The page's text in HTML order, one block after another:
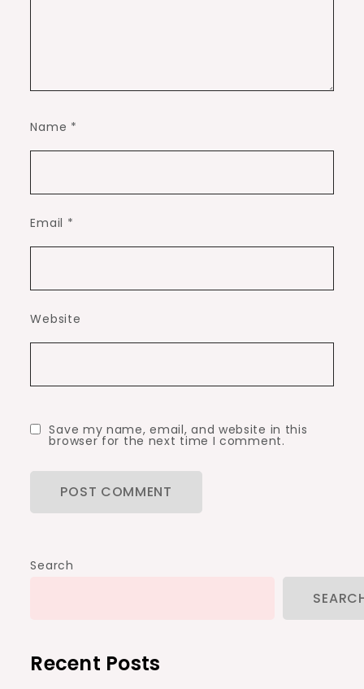
Name *
Email *
Website
Save my name, email, and website in this
browser for the next time I comment.
Search
Recent Posts